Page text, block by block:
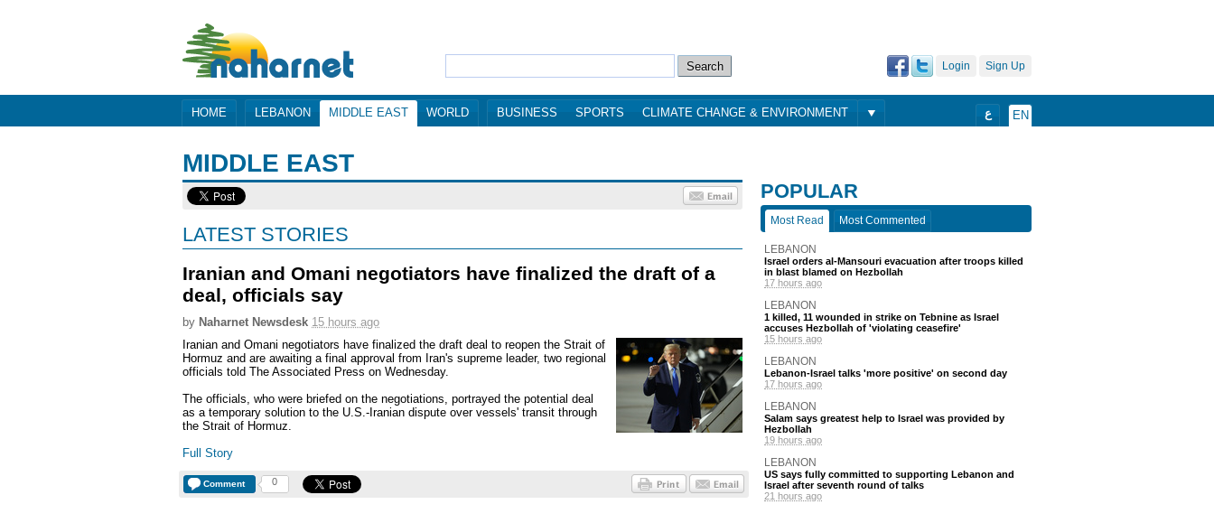
Sign Up
Login
HOME LEBANON MIDDLE EAST WORLD BUSINESS SPORTS CLIMATE CHANGE & ENVIRONMENT EN ع
MIDDLE EAST
LATEST STORIES
Iranian and Omani negotiators have finalized the draft of a
deal, officials say
by Naharnet Newsdesk 15 hours ago
Iranian and Omani negotiators have finalized the draft deal to reopen the Strait of
Hormuz and are awaiting a final approval from Iran's supreme leader, two regional
officials told The Associated Press on Wednesday.
The officials, who were briefed on the negotiations, portrayed the potential deal
as a temporary solution to the U.S.-Iranian dispute over vessels' transit through
the Strait of Hormuz.
Full Story
Comment 0
POPULAR
Most Read Most Commented
LEBANON
Israel orders al-Mansouri evacuation after troops killed
in blast blamed on Hezbollah
17 hours ago
LEBANON
1 killed, 11 wounded in strike on Tebnine as Israel
accuses Hezbollah of 'violating ceasefire'
15 hours ago
LEBANON
Lebanon-Israel talks 'more positive' on second day
17 hours ago
LEBANON
Salam says greatest help to Israel was provided by
Hezbollah
19 hours ago
LEBANON
US says fully committed to supporting Lebanon and
Israel after seventh round of talks
21 hours ago